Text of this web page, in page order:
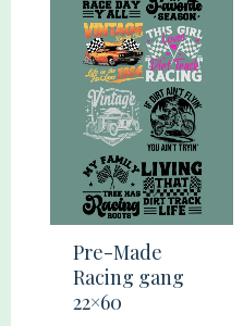
Pre-Made
Racing gang
22×60